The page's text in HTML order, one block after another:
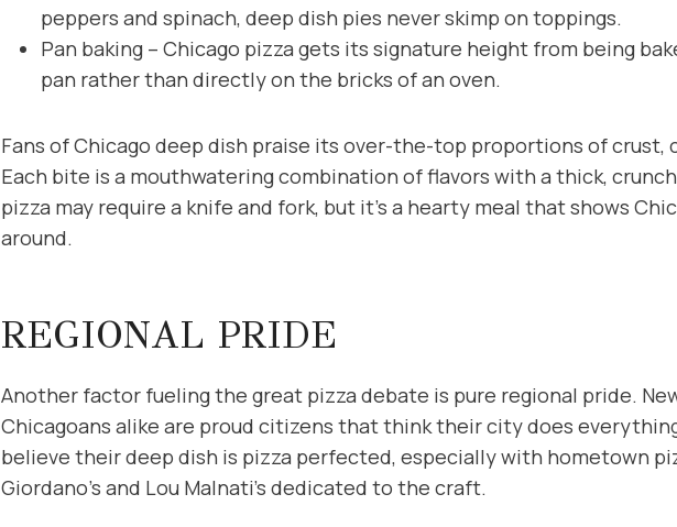
peppers and spinach, deep dish pies never skimp on toppings.
Pan baking – Chicago pizza gets its signature height from being
pan rather than directly on the bricks of an oven.
Fans of Chicago deep dish praise its over-the-top proportions of crust,
Each bite is a mouthwatering combination of flavors with a thick,
pizza may require a knife and fork, but it’s a hearty meal that shows
around.
REGIONAL PRIDE
Another factor fueling the great pizza debate is pure regional pride.
Chicagoans alike are proud citizens that think their city does
believe their deep dish is pizza perfected, especially with hometown
Giordano’s and Lou Malnati’s dedicated to the craft.